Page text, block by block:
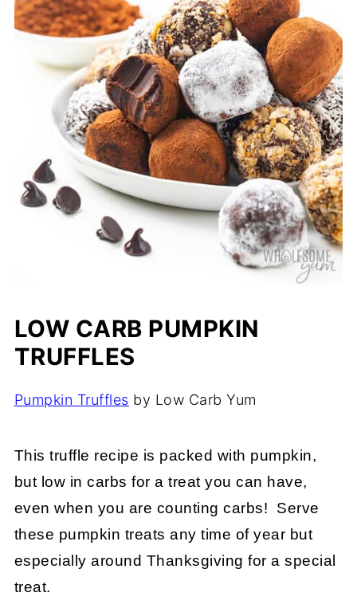
LOW CARB PUMPKIN
TRUFFLES
Pumpkin Truffles by Low Carb Yum
This truffle recipe is packed with pumpkin,
but low in carbs for a treat you can have,
even when you are counting carbs! Serve
these pumpkin treats any time of year but
especially around Thanksgiving for a special
treat.